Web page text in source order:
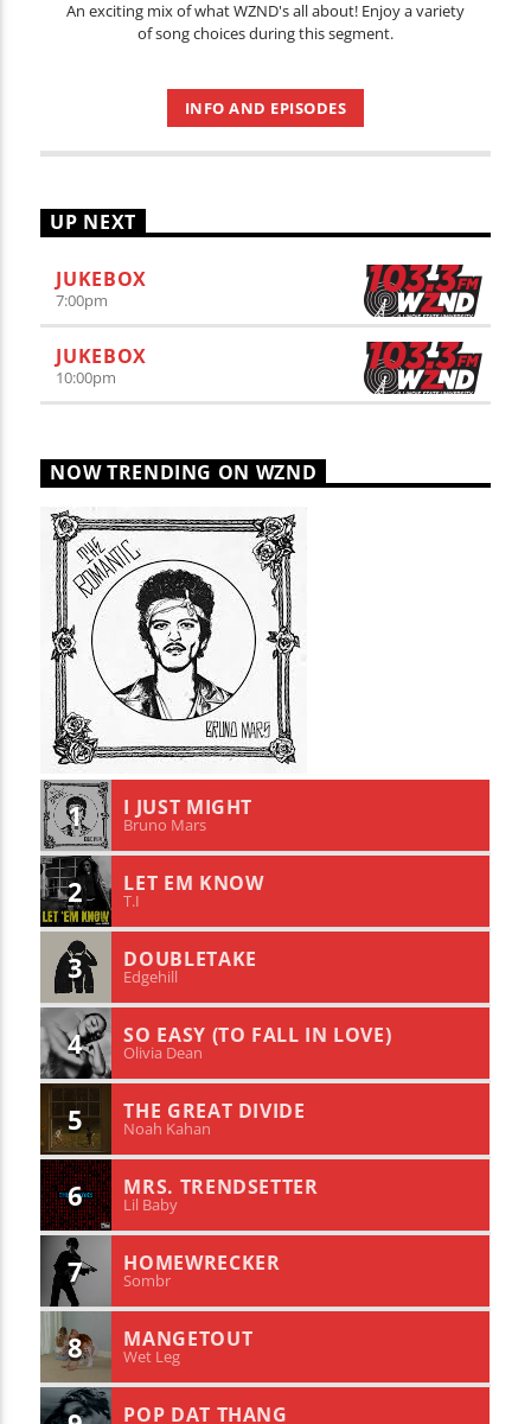
An exciting mix of what WZND's all about! Enjoy a variety
of song choices during this segment.
INFO AND EPISODES
UP NEXT
JUKEBOX
7:00pm
JUKEBOX
10:00pm
NOW TRENDING ON WZND
1 I JUST MIGHT
Bruno Mars
2 LET EM KNOW
T.I
3 DOUBLETAKE
Edgehill
4 SO EASY (TO FALL IN LOVE)
Olivia Dean
5 THE GREAT DIVIDE
Noah Kahan
6 MRS. TRENDSETTER
Lil Baby
7 HOMEWRECKER
Sombr
8 MANGETOUT
Wet Leg
POP DAT THANG